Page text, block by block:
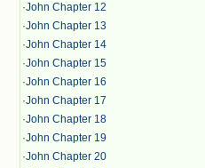
·John Chapter 12
·John Chapter 13
·John Chapter 14
·John Chapter 15
·John Chapter 16
·John Chapter 17
·John Chapter 18
·John Chapter 19
·John Chapter 20